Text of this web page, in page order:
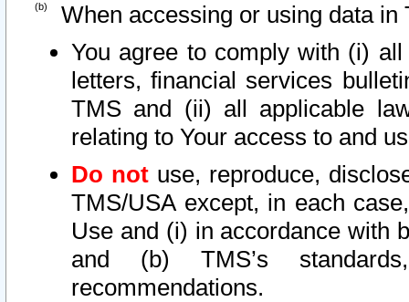
When accessing or using data in
You agree to comply with (i)
letters, financial services
TMS and (ii) all applicable
relating to Your access to and
Do not use, reproduce,
TMS/USA except, in each
Use and (i) in accordance with
and (b) TMS’s
recommendations.